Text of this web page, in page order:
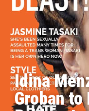
Idina
Groban